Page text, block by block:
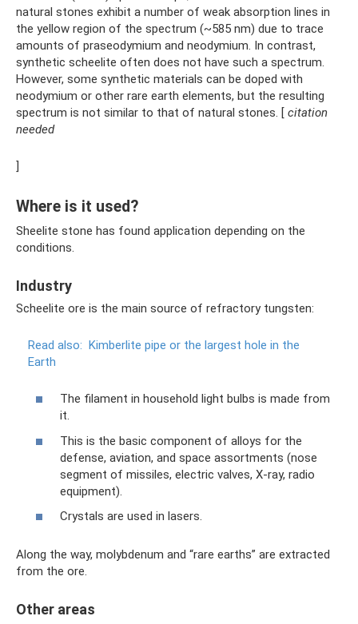
natural stones exhibit a number of weak absorption lines in
the yellow region of the spectrum (~585 nm) due to trace
amounts of praseodymium and neodymium. In contrast,
synthetic scheelite often does not have such a spectrum.
However, some synthetic materials can be doped with
neodymium or other rare earth elements, but the resulting
spectrum is not similar to that of natural stones. [ citation
needed
]
Where is it used?
Sheelite stone has found application depending on the
conditions.
Industry
Scheelite ore is the main source of refractory tungsten:
Read also: Kimberlite pipe or the largest hole in the
Earth
The filament in household light bulbs is made from
it.
This is the basic component of alloys for the
defense, aviation, and space assortments (nose
segment of missiles, electric valves, X-ray, radio
equipment).
Crystals are used in lasers.
Along the way, molybdenum and “rare earths” are extracted
from the ore.
Other areas